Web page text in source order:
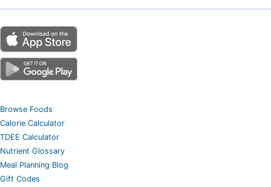
Browse Foods
Calorie Calculator
TDEE Calculator
Nutrient Glossary
Meal Planning Blog
Gift Codes